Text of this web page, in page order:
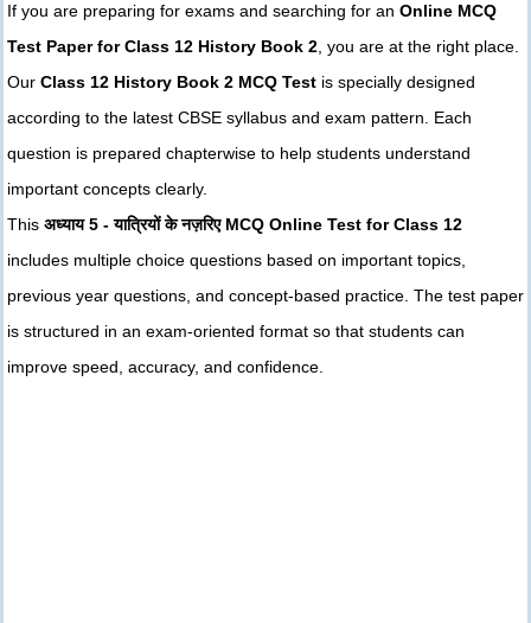
If you are preparing for exams and searching for an Online MCQ
Test Paper for Class 12 History Book 2 , you are at the right place.
Our Class 12 History Book 2 MCQ Test is specially designed
according to the latest CBSE syllabus and exam pattern. Each
question is prepared chapterwise to help students understand
important concepts clearly.
This अध्याय 5 - यात्रियों के नज़रिए MCQ Online Test for Class 12
includes multiple choice questions based on important topics,
previous year questions, and concept-based practice. The test paper
is structured in an exam-oriented format so that students can
improve speed, accuracy, and confidence.